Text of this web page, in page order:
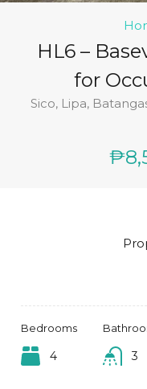
HL6 –
for
Sico, Lipa,
Bedrooms
4 3